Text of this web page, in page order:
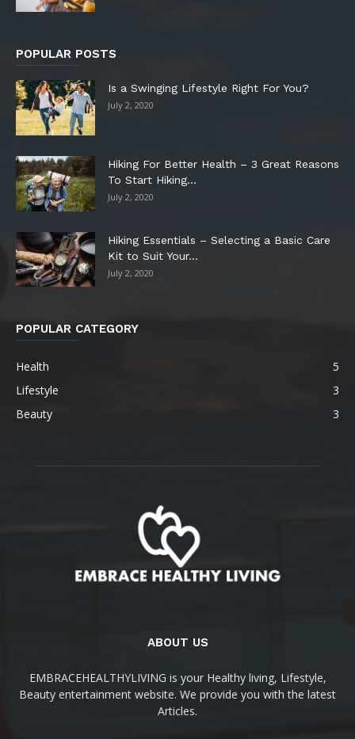
POPULAR POSTS
Is a Swinging Lifestyle Right For You?
July 2, 2020
Hiking For Better Health – 3 Great Reasons
To Start Hiking...
July 2, 2020
Hiking Essentials – Selecting a Basic Care
Kit to Suit Your...
July 2, 2020
POPULAR CATEGORY
Health
5
Lifestyle
3
Beauty
3
ABOUT US
EMBRACEHEALTHYLIVING is your Healthy living, Lifestyle,
Beauty entertainment website. We provide you with the latest
Articles.